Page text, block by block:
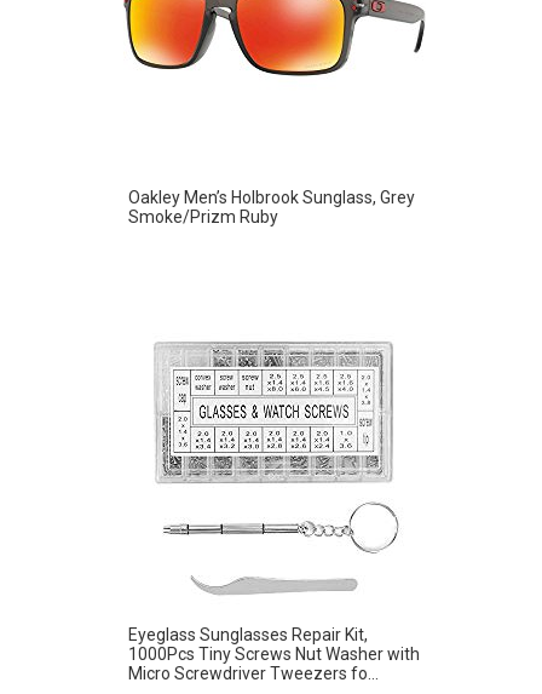
Oakley Men’s Holbrook Sunglass, Grey
Smoke/Prizm Ruby
Eyeglass Sunglasses Repair Kit,
1000Pcs Tiny Screws Nut Washer with
Micro Screwdriver Tweezers fo...